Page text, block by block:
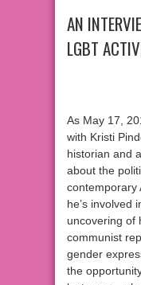
AN
LGBT
As May 17,
with Kristi
historian and
about the
contemporary
he’s involved
uncovering of
communist
gender
the